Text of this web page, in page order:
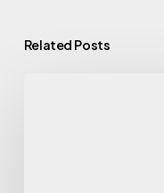
Related Posts